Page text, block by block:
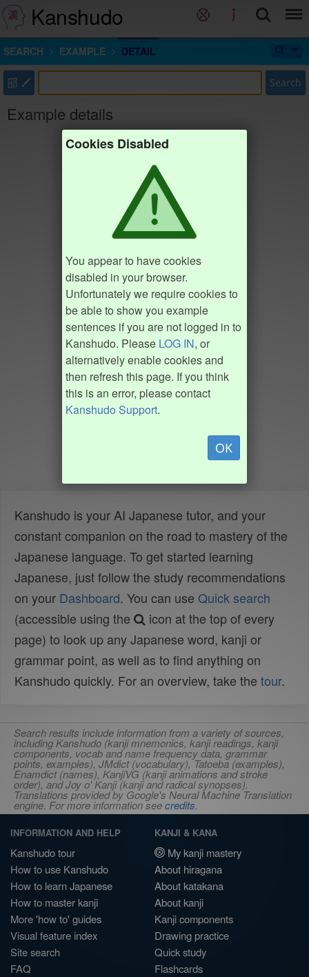
Kanshudo
SEARCH EXAMPLE DETAIL
部 Search
Example details
Cookies Disabled
You appear to have cookies
disabled in your browser.
Unfortunately we require cookies to
be able to show you example
sentences if you are not logged in to
Kanshudo. Please LOG IN, or
alternatively enable cookies and
then refresh this page. If you think
this is an error, please contact
Kanshudo Support.
OK
Kanshudo is your AI Japanese tutor, and your
constant companion on the road to mastery of the
Japanese language. To get started learning
Japanese, just follow the study recommendations
on your Dashboard. You can use Quick search
(accessible using the
icon at the top of every
page) to look up any Japanese word, kanji or
grammar point, as well as to find anything on
Kanshudo quickly. For an overview, take the tour.
Search results include information from a variety of sources,
including Kanshudo (kanji mnemonics, kanji readings, kanji
components, vocab and name frequency data, grammar
points, examples), JMdict (vocabulary), Tatoeba (examples),
Enamdict (names), KanjiVG (kanji animations and stroke
order), and Joy o' Kanji (kanji and radical synopses).
Translations provided by Google's Neural Machine Translation
engine. For more information seecredits.
INFORMATION AND HELP
Kanshudo tour
How to use Kanshudo
How to learn Japanese
How to master kanji
More 'how to' guides
Visual feature index
Site search
FAQ
KANJI & KANA
My kanji mastery
About hiragana
About katakana
About kanji
Kanji components
Drawing practice
Quick study
Flashcards